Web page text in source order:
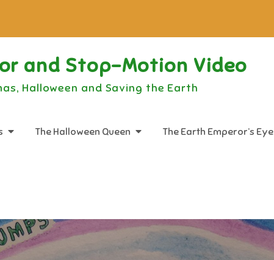
and Stop-Motion Video
Halloween and Saving the Earth
The Halloween Queen The Earth Emperor’s Eye